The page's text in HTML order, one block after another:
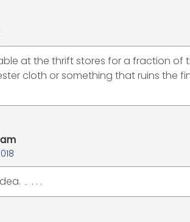
at the thrift stores for a fraction of
cloth or something that ruins the
It's very good idea. ۔ . . .